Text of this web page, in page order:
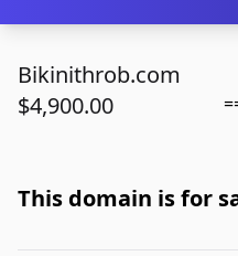
Bikinithrob.com
$4,900.00
This domain is for